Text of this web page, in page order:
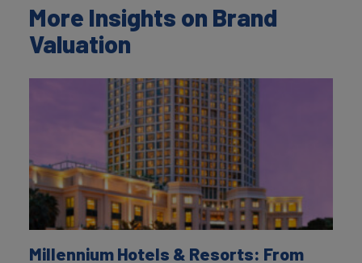
More Insights on Brand
Valuation
Millennium Hotels & Resorts: From